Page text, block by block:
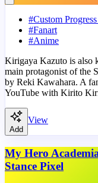
#Custom
#Fanart
#Anime
Kirigaya Kazuto is also
main protagonist of the
by Reki Kawahara. A
YouTube with Kirito
Add
View
My Hero
Stance Pixel